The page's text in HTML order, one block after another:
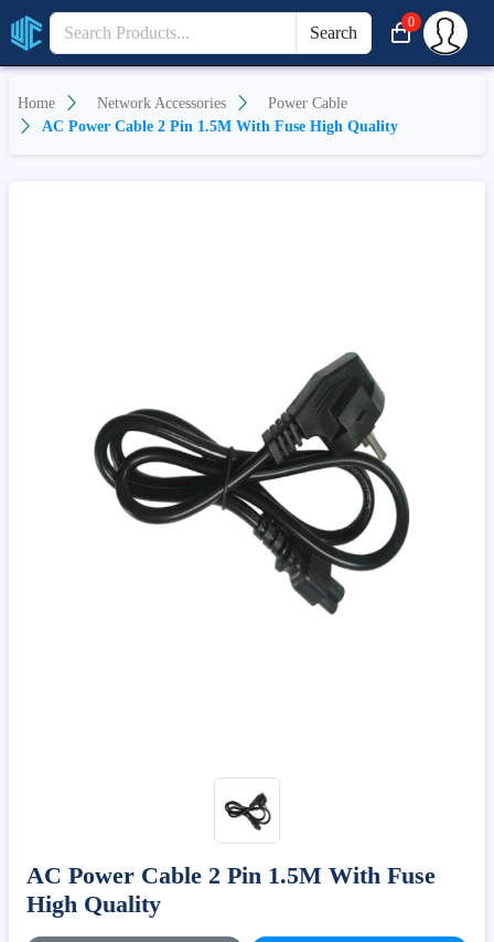
Search
0
Home Network Accessories
Power Cable
AC Power Cable 2 Pin 1.5M With Fuse High Quality
AC Power Cable 2 Pin 1.5M With Fuse
High Quality